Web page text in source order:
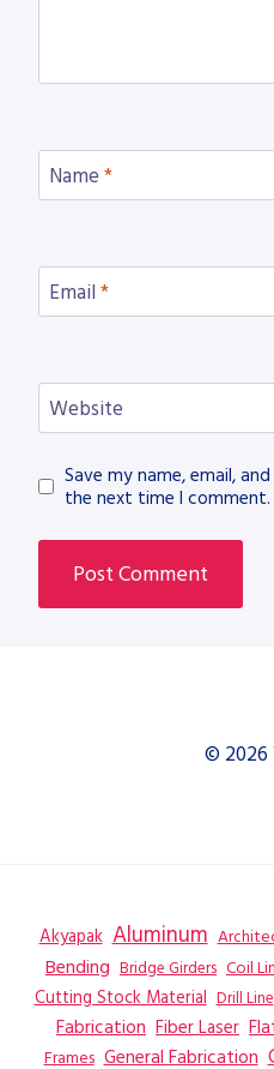
Name *
Email *
Website
Save my name, email,
the next time I comment.
© 2026
Akyapak Aluminum
Bending Bridge Girders Coil
Cutting Stock Material Drill Line
Fabrication Fiber Laser
Frames General Fabrication